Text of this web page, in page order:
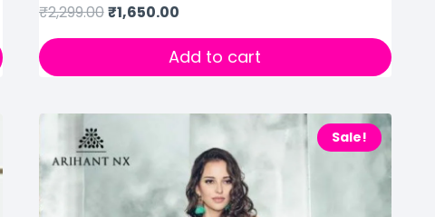
₹2,299.00₹1,650.00
Add to cart
Sale!